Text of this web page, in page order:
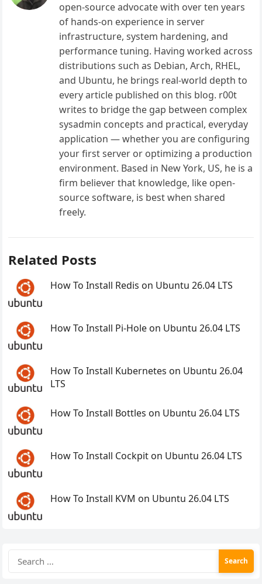
open-source advocate with over ten years
of hands-on experience in server
infrastructure, system hardening, and
performance tuning. Having worked across
distributions such as Debian, Arch, RHEL,
and Ubuntu, he brings real-world depth to
every article published on this blog. r00t
writes to bridge the gap between complex
sysadmin concepts and practical, everyday
application — whether you are configuring
your first server or optimizing a production
environment. Based in New York, US, he is a
firm believer that knowledge, like open-
source software, is best when shared
freely.
Related Posts
How To Install Redis on Ubuntu 26.04 LTS
How To Install Pi-Hole on Ubuntu 26.04 LTS
How To Install Kubernetes on Ubuntu 26.04
LTS
How To Install Bottles on Ubuntu 26.04 LTS
How To Install Cockpit on Ubuntu 26.04 LTS
How To Install KVM on Ubuntu 26.04 LTS
for: